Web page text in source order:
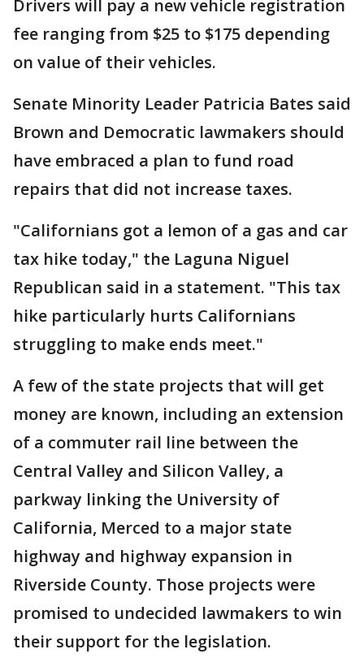
Drivers will pay a new vehicle registration
fee ranging from $25 to $175 depending
on value of their vehicles.
Senate Minority Leader Patricia Bates said
Brown and Democratic lawmakers should
have embraced a plan to fund road
repairs that did not increase taxes.
"Californians got a lemon of a gas and car
tax hike today," the Laguna Niguel
Republican said in a statement. "This tax
hike particularly hurts Californians
struggling to make ends meet."
A few of the state projects that will get
money are known, including an extension
of a commuter rail line between the
Central Valley and Silicon Valley, a
parkway linking the University of
California, Merced to a major state
highway and highway expansion in
Riverside County. Those projects were
promised to undecided lawmakers to win
their support for the legislation.